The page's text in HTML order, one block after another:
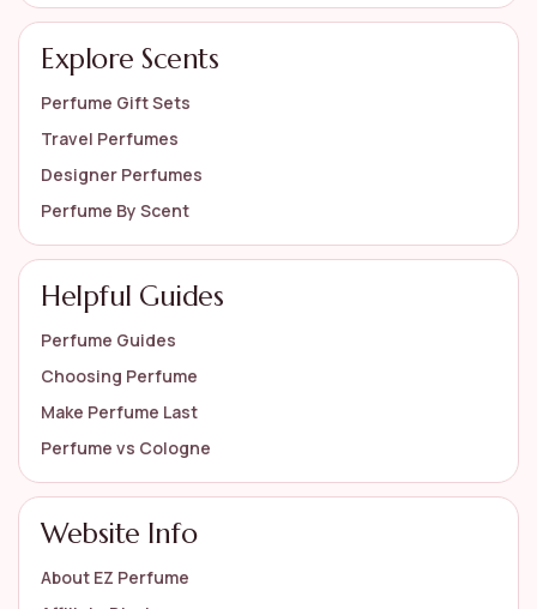
Explore Scents
Perfume Gift Sets
Travel Perfumes
Designer Perfumes
Perfume By Scent
Helpful Guides
Perfume Guides
Choosing Perfume
Make Perfume Last
Perfume vs Cologne
Website Info
About EZ Perfume